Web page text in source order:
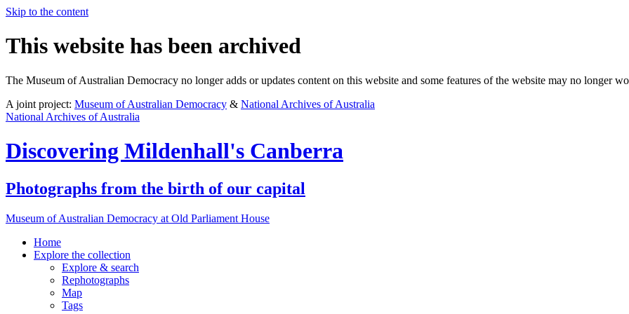
Skip to the content
This website has been archived
The Museum of Australian Democracy no longer adds or updates content on this website and some features of the website may no longer
A joint project: Museum of Australian Democracy & National Archives of Australia
National Archives of Australia
Discovering Mildenhall's Canberra
Photographs from the birth of our capital
Museum of Australian Democracy at Old Parliament House
Home
Explore the collection
Explore & search
Rephotographs
Map
Tags